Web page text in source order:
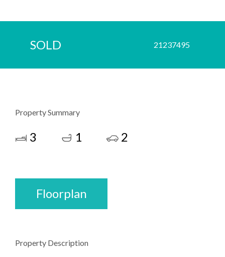
SOLD 21237495
Property Summary
3 1 2
Floorplan
Property Description